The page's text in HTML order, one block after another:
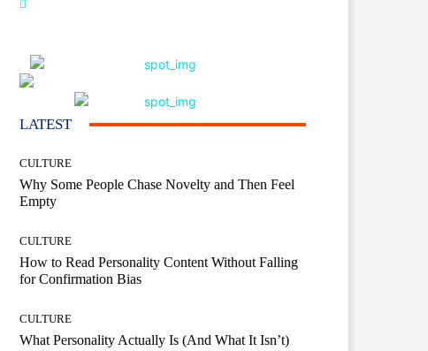
LATEST
CULTURE
Why Some People Chase Novelty and Then Feel
Empty
CULTURE
How to Read Personality Content Without Falling
for Confirmation Bias
CULTURE
What Personality Actually Is (And What It Isn’t)